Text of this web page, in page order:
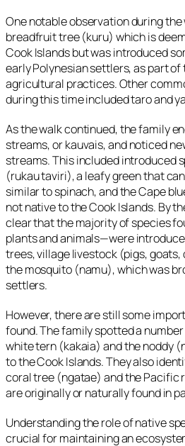
One notable observation during
breadfruit tree (kuru) which is
Cook Islands but was introduced
early Polynesian settlers, as part of
agricultural practices. Other
during this time included taro and
As the walk continued, the family
streams, orkauvais, and noticed
streams. This included introduced
(rukau taviri), a leafy green that
similar to spinach, and the Cape
not native to the Cook Islands. By
clear that the majority of species
plants and animals—were
trees, village livestock (pigs, goats,
the mosquito (namu), which was
settlers.
However, there are still some
found. The family spotted a
white tern (kakaia) and the noddy (
to the Cook Islands. They also
coral tree (ngatae) and the Pacific
are originally or naturally found in
Understanding the role of native
crucial for maintaining an